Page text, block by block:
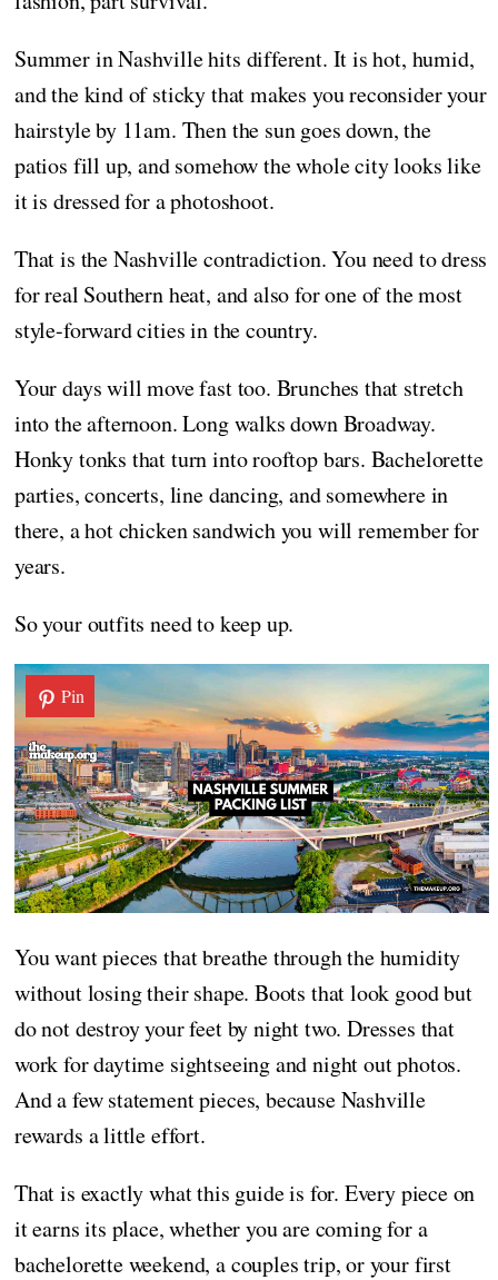
Summer in Nashville hits different. It is hot, humid,
and the kind of sticky that makes you reconsider your
hairstyle by 11am. Then the sun goes down, the
patios fill up, and somehow the whole city looks like
it is dressed for a photoshoot.
That is the Nashville contradiction. You need to dress
for real Southern heat, and also for one of the most
style-forward cities in the country.
Your days will move fast too. Brunches that stretch
into the afternoon. Long walks down Broadway.
Honky tonks that turn into rooftop bars. Bachelorette
parties, concerts, line dancing, and somewhere in
there, a hot chicken sandwich you will remember for
years.
So your outfits need to keep up.
Pin
You want pieces that breathe through the humidity
without losing their shape. Boots that look good but
do not destroy your feet by night two. Dresses that
work for daytime sightseeing and night out photos.
And a few statement pieces, because Nashville
rewards a little effort.
That is exactly what this guide is for. Every piece on
it earns its place, whether you are coming for a
bachelorette weekend, a couples trip, or your first